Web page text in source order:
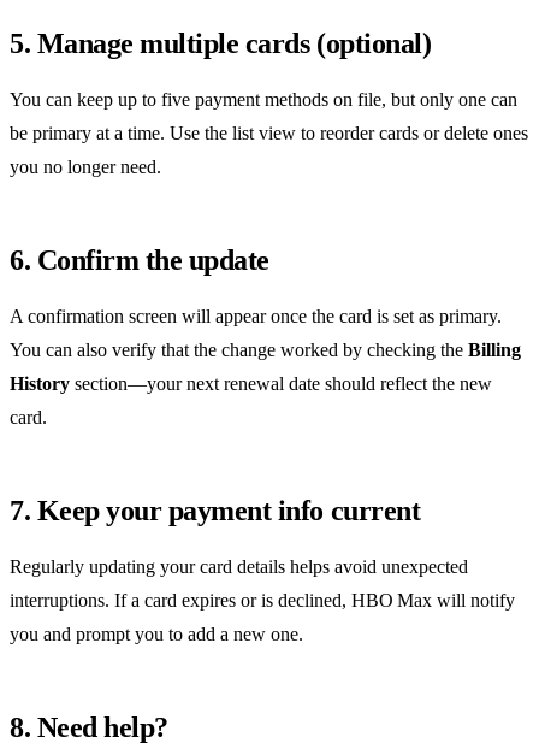
5. Manage multiple cards (optional)
You can keep up to five payment methods on file, but only one can
be primary at a time. Use the list view to reorder cards or delete ones
you no longer need.
6. Confirm the update
A confirmation screen will appear once the card is set as primary.
You can also verify that the change worked by checking the Billing
History section—your next renewal date should reflect the new
card.
7. Keep your payment info current
Regularly updating your card details helps avoid unexpected
interruptions. If a card expires or is declined, HBO Max will notify
you and prompt you to add a new one.
8. Need help?